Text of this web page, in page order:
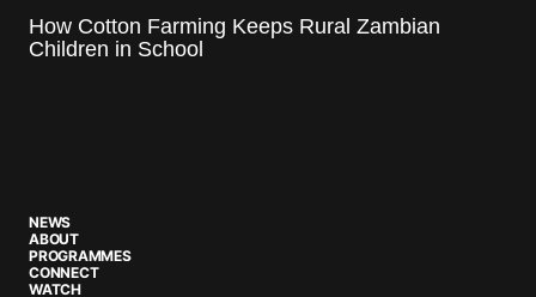
How Cotton Farming Keeps Rural Zambian
Children in School
NEWS
ABOUT
PROGRAMMES
CONNECT
WATCH